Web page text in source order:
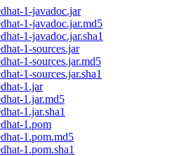
1-javadoc.jar
1-javadoc.jar.md5
1-javadoc.jar.sha1
1-sources.jar
1-sources.jar.md5
1-sources.jar.sha1
1.jar
1.jar.md5
1.jar.sha1
1.pom
1.pom.md5
1.pom.sha1